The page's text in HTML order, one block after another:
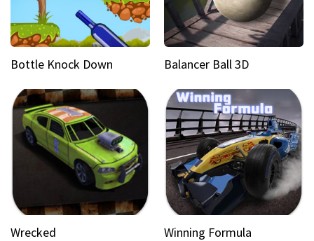
Bottle Knock Down Balancer Ball 3D
Wrecked Winning Formula